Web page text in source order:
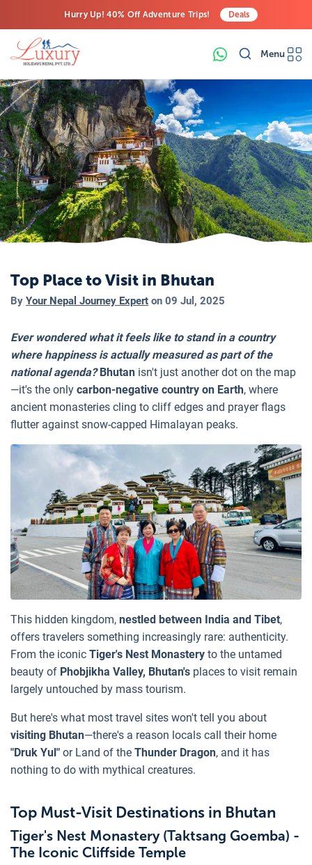
Hurry Up! 40% Off Adventure Trips!
Last-Minute Deals! Save Big!
Deals
Menu
Top Place to Visit in Bhutan
By Your Nepal Journey Expert on 09 Jul, 2025
Ever wondered what it feels like to stand in a country
where happiness is actually measured as part of the
national agenda? Bhutan isn't just another dot on the map
—it's the only carbon-negative country on Earth, where
ancient monasteries cling to cliff edges and prayer flags
flutter against snow-capped Himalayan peaks.
This hidden kingdom, nestled between India and Tibet,
offers travelers something increasingly rare: authenticity.
From the iconic Tiger's Nest Monastery to the untamed
beauty of Phobjikha Valley, Bhutan's places to visit remain
largely untouched by mass tourism.
But here's what most travel sites won't tell you about
visiting Bhutan—there's a reason locals call their home
"Druk Yul" or Land of the Thunder Dragon, and it has
nothing to do with mythical creatures.
Top Must-Visit Destinations in Bhutan
Tiger's Nest Monastery (Taktsang Goemba) -
The Iconic Cliffside Temple